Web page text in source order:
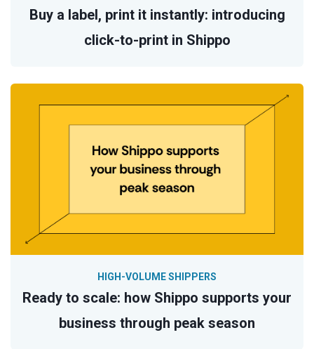
Buy a label, print it instantly: introducing
click-to-print in Shippo
Ready to scale: how Shippo supports your
business through peak season
HIGH-VOLUME SHIPPERS